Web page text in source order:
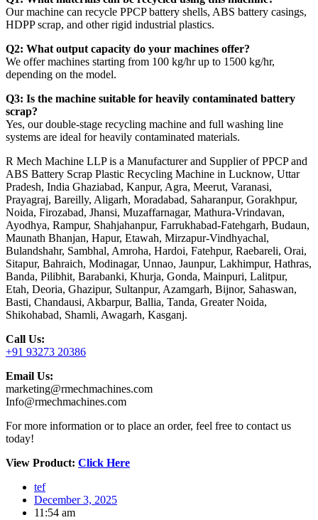
Our machine can recycle PPCP battery shells, ABS battery casings,
HDPP scrap, and other rigid industrial plastics.
Q2: What output capacity do your machines offer?
We offer machines starting from 100 kg/hr up to 1500 kg/hr,
depending on the model.
Q3: Is the machine suitable for heavily contaminated battery
scrap?
Yes, our double-stage recycling machine and full washing line
systems are ideal for heavily contaminated materials.
R Mech Machine LLP is a Manufacturer and Supplier of PPCP and
ABS Battery Scrap Plastic Recycling Machine in Lucknow, Uttar
Pradesh, India Ghaziabad, Kanpur, Agra, Meerut, Varanasi,
Prayagraj, Bareilly, Aligarh, Moradabad, Saharanpur, Gorakhpur,
Noida, Firozabad, Jhansi, Muzaffarnagar, Mathura-Vrindavan,
Ayodhya, Rampur, Shahjahanpur, Farrukhabad-Fatehgarh, Budaun,
Maunath Bhanjan, Hapur, Etawah, Mirzapur-Vindhyachal,
Bulandshahr, Sambhal, Amroha, Hardoi, Fatehpur, Raebareli, Orai,
Sitapur, Bahraich, Modinagar, Unnao, Jaunpur, Lakhimpur, Hathras,
Banda, Pilibhit, Barabanki, Khurja, Gonda, Mainpuri, Lalitpur,
Etah, Deoria, Ghazipur, Sultanpur, Azamgarh, Bijnor, Sahaswan,
Basti, Chandausi, Akbarpur, Ballia, Tanda, Greater Noida,
Shikohabad, Shamli, Awagarh, Kasganj.
Call Us:
+91 93273 20386
Email Us:
marketing@rmechmachines.com
Info@rmechmachines.com
For more information or to place an order, feel free to contact us
today!
View Product: Click Here
tef
December 3, 2025
11:54 am